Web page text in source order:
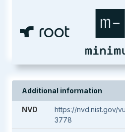
Additional information
NVD
https://nvd.nist.gov/
3778